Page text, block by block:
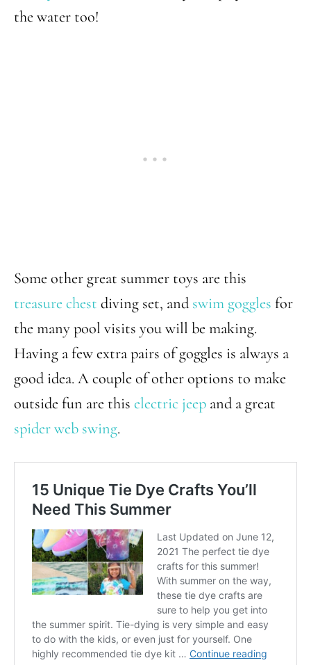
the water too!
Some other great summer toys are this
treasure chest diving set, and swim goggles for
the many pool visits you will be making.
Having a few extra pairs of goggles is always a
good idea. A couple of other options to make
outside fun are this electric jeep and a great
spider web swing.